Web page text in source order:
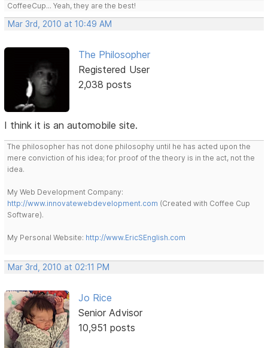
CoffeeCup... Yeah, they are the best!
Mar 3rd, 2010 at 10:49 AM
The Philosopher
Registered User
2,038 posts
I think it is an automobile site.
The philosopher has not done philosophy until he has acted upon the
mere conviction of his idea; for proof of the theory is in the act, not the
idea.
My Web Development Company:
http://www.innovatewebdevelopment.com (Created with Coffee Cup
Software).
My Personal Website: http://www.EricSEnglish.com
Mar 3rd, 2010 at 02:11 PM
Jo Rice
Senior Advisor
10,951 posts